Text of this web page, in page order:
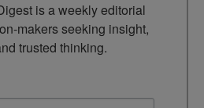
is a weekly editorial
makers seeking insight,
trusted thinking.